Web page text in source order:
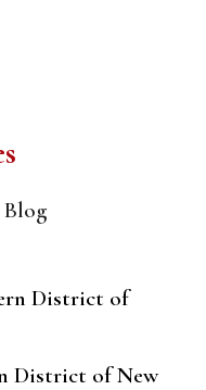
Blog
District of
District of New